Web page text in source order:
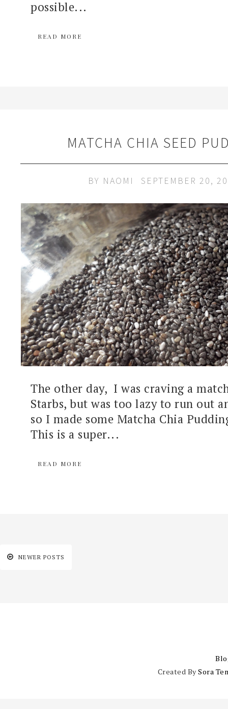
possible...
READ MORE
MATCHA CHIA SEED
BY NAOMI SEPTEMBER 20,
The other day, I was craving a
Starbs, but was too lazy to run out
so I made some Matcha Chia
This is a super...
READ MORE
NEWER POSTS
Created BySora